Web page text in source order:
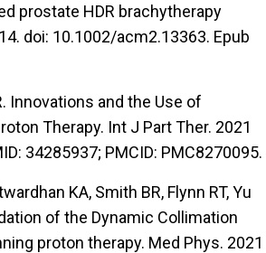
prostate HDR brachytherapy
doi: 10.1002/acm2.13363. Epub
Innovations and the Use of
Therapy. Int J Part Ther. 2021
34285937; PMCID: PMC8270095.
KA, Smith BR, Flynn RT, Yu
of the Dynamic Collimation
proton therapy. Med Phys. 2021